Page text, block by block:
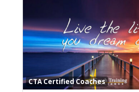
CTA Certified Coaches